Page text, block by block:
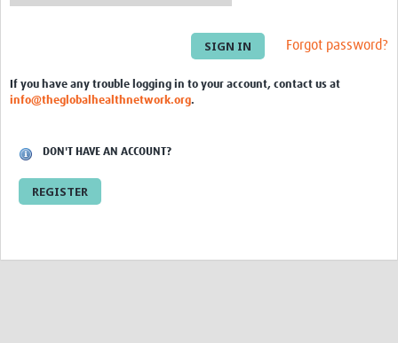
For Teams
Forgot password?
If you have any trouble logging in to your account, contact us at
info@theglobalhealthnetwork.org.
DON'T HAVE AN ACCOUNT?
REGISTER